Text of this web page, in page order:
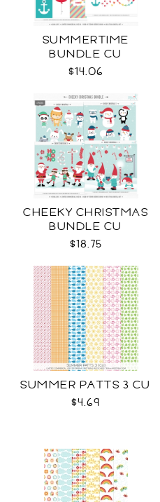
SUMMERTIME
BUNDLE CU
$14.06
CHEEKY CHRISTMAS
BUNDLE CU
$18.75
SUMMER PATTS 3 CU
$4.69